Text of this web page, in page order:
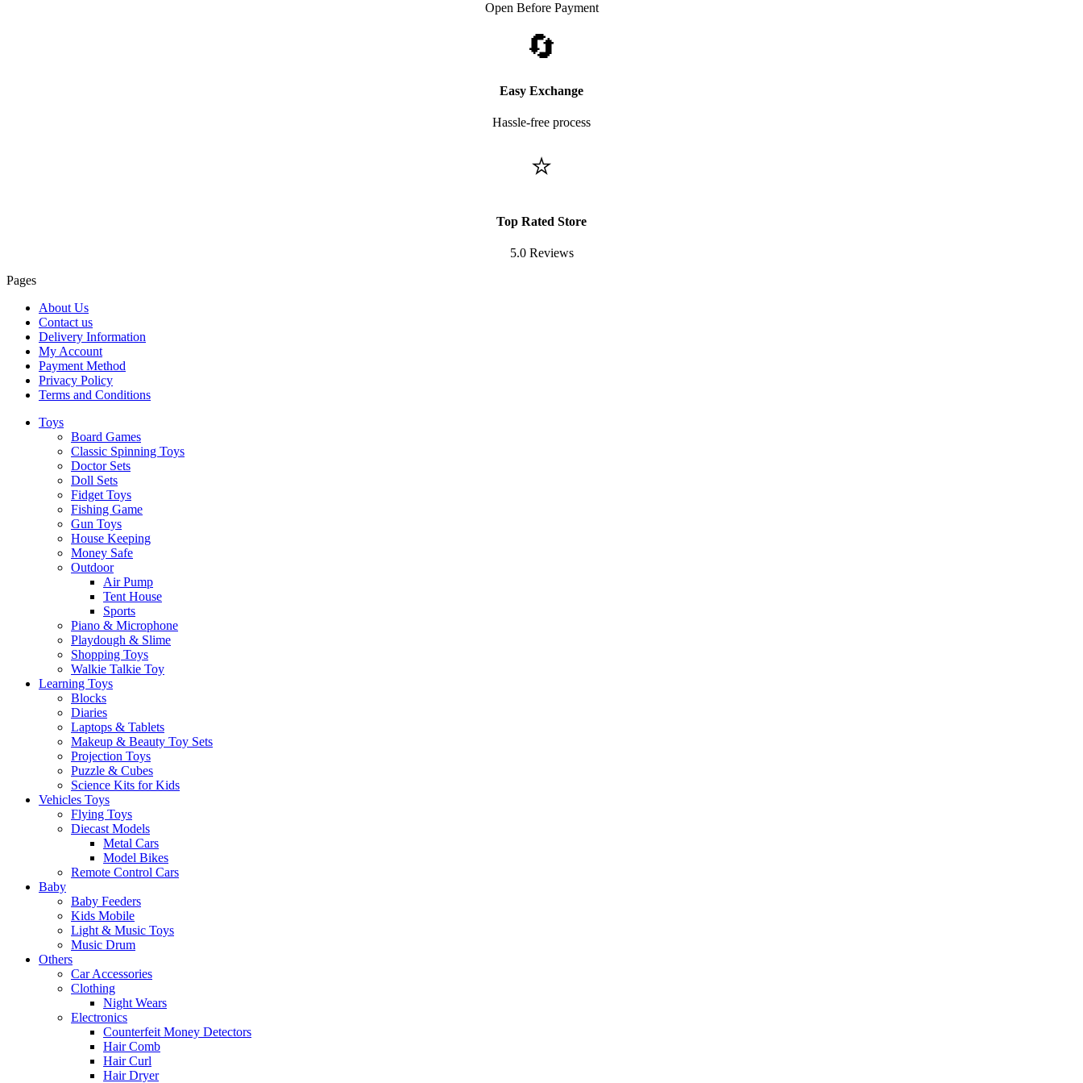
Open Before Payment
🔄
Easy Exchange
Hassle-free process
⭐
Top Rated Store
5.0 Reviews
Pages
About Us
Contact us
Delivery Information
My Account
Payment Method
Privacy Policy
Terms and Conditions
Toys
Board Games
Classic Spinning Toys
Doctor Sets
Doll Sets
Fidget Toys
Fishing Game
Gun Toys
House Keeping
Money Safe
Outdoor
Air Pump
Tent House
Sports
Piano & Microphone
Playdough & Slime
Shopping Toys
Walkie Talkie Toy
Learning Toys
Blocks
Diaries
Laptops & Tablets
Makeup & Beauty Toy Sets
Projection Toys
Puzzle & Cubes
Science Kits for Kids
Vehicles Toys
Flying Toys
Diecast Models
Metal Cars
Model Bikes
Remote Control Cars
Baby
Baby Feeders
Kids Mobile
Light & Music Toys
Music Drum
Others
Car Accessories
Clothing
Night Wears
Electronics
Counterfeit Money Detectors
Hair Comb
Hair Curl
Hair Dryer